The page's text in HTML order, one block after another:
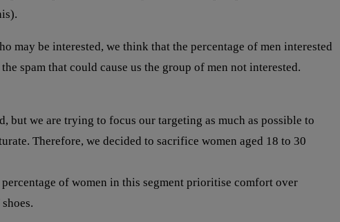
may be interested, we think that the percentage of men interested
spam that could cause us the group of men not interested.
but we are trying to focus our targeting as much as possible to
Therefore, we decided to sacrifice women aged 18 to 30
of women in this segment prioritise comfort over